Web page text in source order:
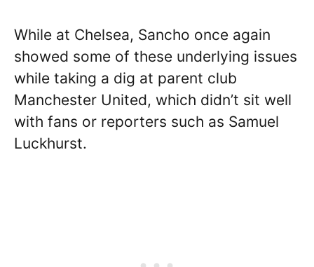
While at Chelsea, Sancho once again
showed some of these underlying issues
while taking a dig at parent club
Manchester United, which didn’t sit well
with fans or reporters such as Samuel
Luckhurst.